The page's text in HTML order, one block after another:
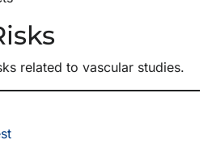
related to vascular studies.